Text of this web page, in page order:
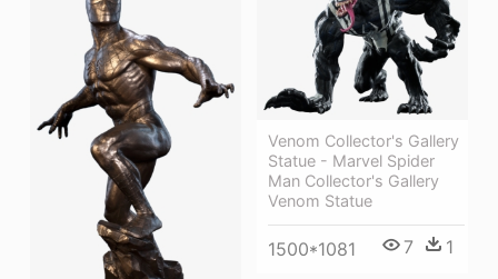
Venom Collector's Gallery
Statue - Marvel Spider
Man Collector's Gallery
Venom Statue
1500*1081 7 1